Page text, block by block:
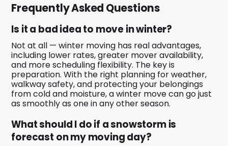
Frequently Asked Questions
Is it a bad idea to move in winter?
Not at all — winter moving has real advantages,
including lower rates, greater mover availability,
and more scheduling flexibility. The key is
preparation. With the right planning for weather,
walkway safety, and protecting your belongings
from cold and moisture, a winter move can go just
as smoothly as one in any other season.
What should I do if a snowstorm is
forecast on my moving day?